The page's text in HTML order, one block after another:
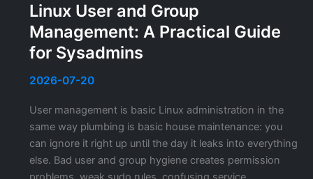
How
I
Read
Access
and
Logs
Without
Drowning
in
Linux User and Group
Management: A Practical Guide
for Sysadmins
2026-07-20
User management is basic Linux administration in the
same way plumbing is basic house maintenance: you
can ignore it right up until the day it leaks into everything
else. Bad user and group hygiene creates permission